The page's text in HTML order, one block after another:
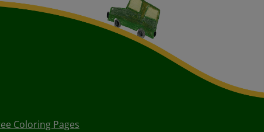
Coloring Pages